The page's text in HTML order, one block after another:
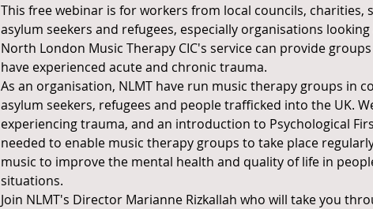
This free webinar is for workers from local councils,
asylum seekers and refugees, especially organisations
North London Music Therapy CIC's service can provide
have experienced acute and chronic trauma.
As an organisation, NLMT have run music therapy groups in
asylum seekers, refugees and people trafficked into the UK.
experiencing trauma, and an introduction to Psychological
needed to enable music therapy groups to take place
music to improve the mental health and quality of life in
situations.
Join NLMT's Director Marianne Rizkallah who will take you